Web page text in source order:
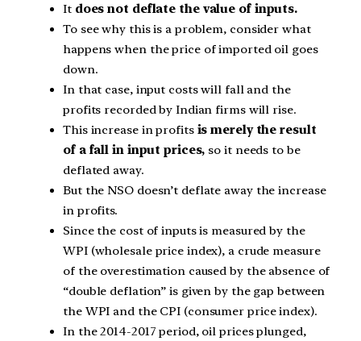
It does not deflate the value of inputs.
To see why this is a problem, consider what
happens when the price of imported oil goes
down.
In that case, input costs will fall and the
profits recorded by Indian firms will rise.
This increase in profits is merely the result
of a fall in input prices, so it needs to be
deflated away.
But the NSO doesn’t deflate away the increase
in profits.
Since the cost of inputs is measured by the
WPI (wholesale price index), a crude measure
of the overestimation caused by the absence of
“double deflation” is given by the gap between
the WPI and the CPI (consumer price index).
In the 2014-2017 period, oil prices plunged,